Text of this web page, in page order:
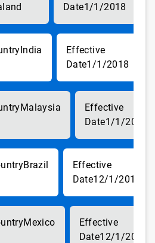
1/1/2018
India
1/1/2018
Malaysia
1/1/2018
Brazil
12/1/2017
Mexico
12/1/2017